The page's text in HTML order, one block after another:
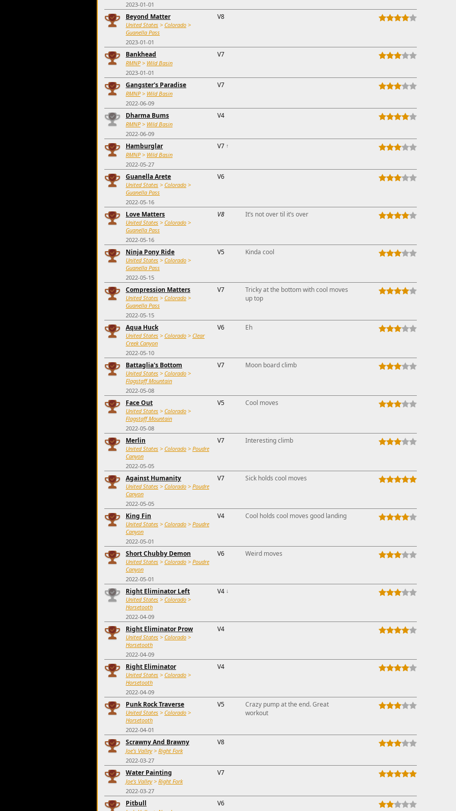
2023-01-01
Beyond Matter
United States > Colorado >
Guanella Pass
2023-01-01
V8
Bankhead
RMNP> Wild Basin
2023-01-01
V7
Gangster's Paradise
RMNP> Wild Basin
2022-06-09
V7
Dharma Bums
RMNP> Wild Basin
2022-06-09
V4
Hamburglar
RMNP> Wild Basin
2022-05-27
V7 ↑
Guanella Arete
United States > Colorado >
Guanella Pass
2022-05-16
V6
Love Matters
United States > Colorado >
Guanella Pass
2022-05-16
V8 It’s not over til it’s over
Ninja Pony Ride
United States > Colorado >
Guanella Pass
2022-05-15
V5 Kinda cool
Compression Matters
United States > Colorado >
Guanella Pass
2022-05-15
V7
Tricky at the bottom with cool moves
up top
Aqua Huck
United States > Colorado > Clear
Creek Canyon
2022-05-10
V6 Eh
Battaglia's Bottom
United States > Colorado >
Flagstaff Mountain
2022-05-08
V7 Moon board climb
Face Out
United States > Colorado >
Flagstaff Mountain
2022-05-08
V5 Cool moves
Merlin
United States > Colorado > Poudre
Canyon
2022-05-05
V7 Interesting climb
Against Humanity
United States > Colorado > Poudre
Canyon
2022-05-05
V7 Sick holds cool moves
King Fin
United States > Colorado > Poudre
Canyon
2022-05-01
V4 Cool holds cool moves good landing
Short Chubby Demon
United States > Colorado > Poudre
Canyon
2022-05-01
V6 Weird moves
Right Eliminator Left
United States > Colorado >
Horsetooth
2022-04-09
V4 ↓
Right Eliminator Prow
United States > Colorado >
Horsetooth
2022-04-09
V4
Right Eliminator
United States > Colorado >
Horsetooth
2022-04-09
V4
Punk Rock Traverse
United States > Colorado >
Horsetooth
2022-04-01
V5
Crazy pump at the end. Great
workout
Scrawny And Brawny
Joe's Valley> Right Fork
2022-03-27
V8
Water Painting
Joe's Valley> Right Fork
2022-03-27
V7
Pitbull V6